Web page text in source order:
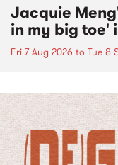
Jacquie
in my big toe'
Fri 7 Aug 2026 to Tue 8